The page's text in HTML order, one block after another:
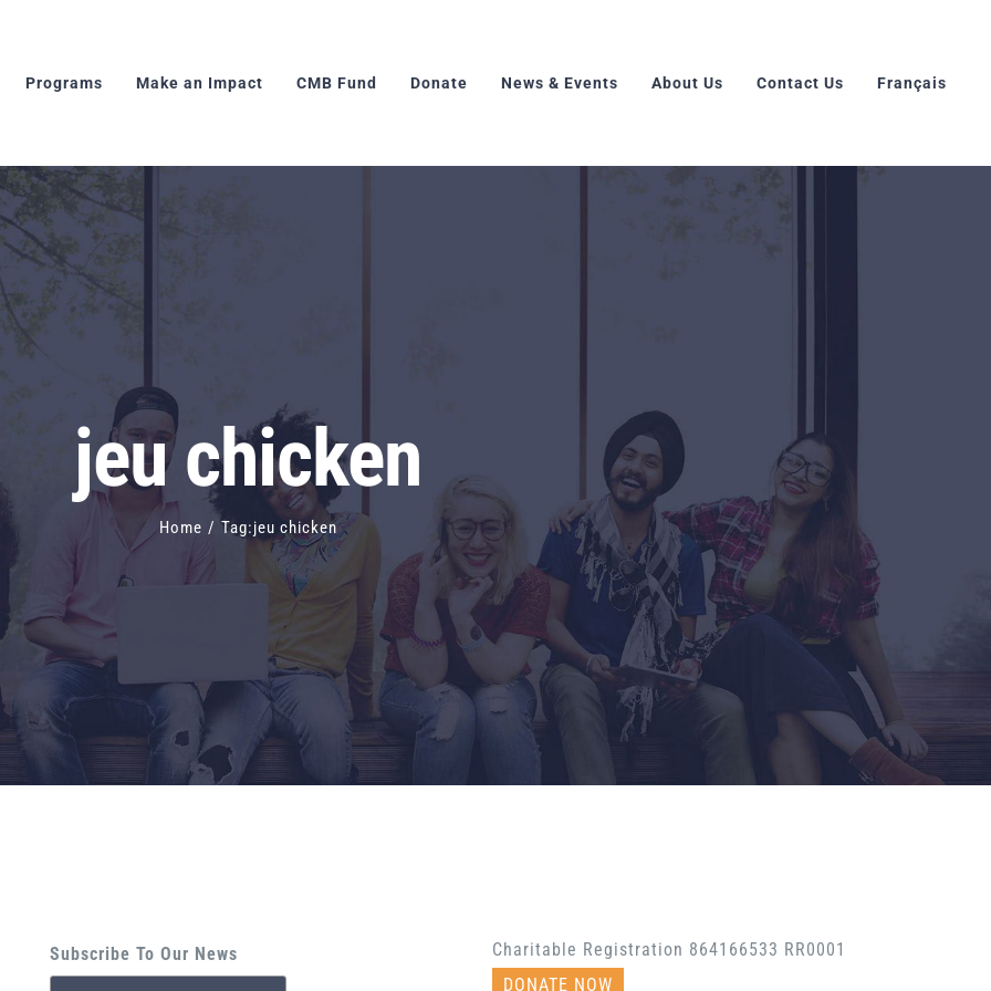
Programs Make an Impact CMB Fund Donate News & Events About Us Contact Us Français
jeu chicken
Home / Tag:jeu chicken
Subscribe To Our News
Charitable Registration 864166533 RR0001
DONATE NOW